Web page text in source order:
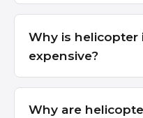
Why is helicopter
expensive?
Why are